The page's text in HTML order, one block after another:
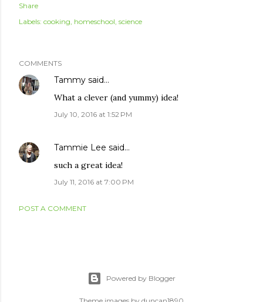
Share
Labels: cooking homeschool science
COMMENTS
Tammy said…
What a clever (and yummy) idea!
July 10, 2016 at 1:52 PM
Tammie Lee said…
such a great idea!
July 11, 2016 at 7:00 PM
POST A COMMENT
Powered by Blogger